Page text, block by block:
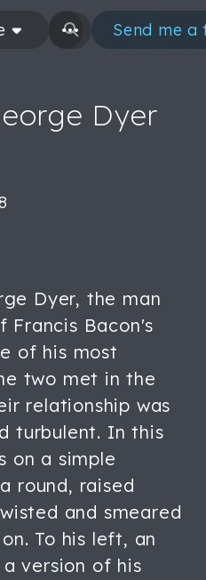
Send me a
Dyer
Dyer, the man
Francis Bacon's
of his most
two met in the
relationship was
turbulent. In this
on a simple
round, raised
and smeared
To his left, an
version of his